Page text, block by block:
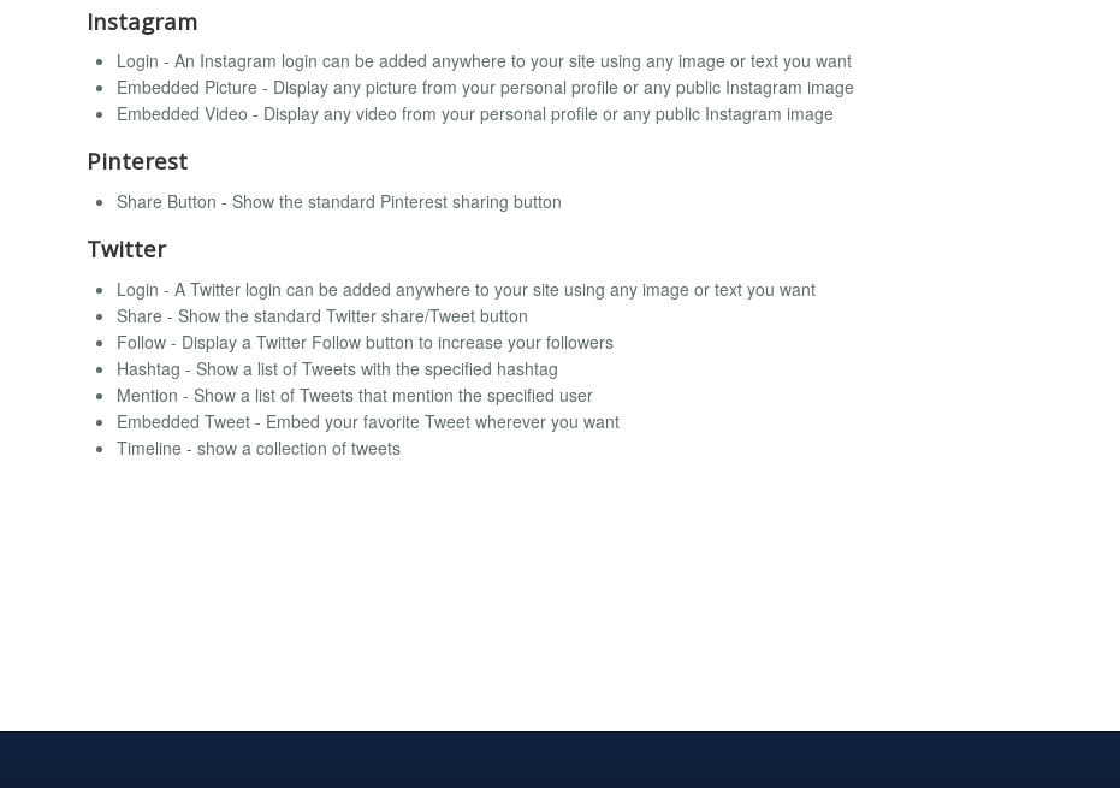
Instagram
Login - An Instagram login can be added anywhere to your site using any image or text you want
Embedded Picture - Display any picture from your personal profile or any public Instagram image
Embedded Video - Display any video from your personal profile or any public Instagram image
Pinterest
Share Button - Show the standard Pinterest sharing button
Twitter
Login - A Twitter login can be added anywhere to your site using any image or text you want
Share - Show the standard Twitter share/Tweet button
Follow - Display a Twitter Follow button to increase your followers
Hashtag - Show a list of Tweets with the specified hashtag
Mention - Show a list of Tweets that mention the specified user
Embedded Tweet - Embed your favorite Tweet wherever you want
Timeline - show a collection of tweets